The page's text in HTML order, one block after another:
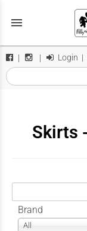
menu
| | Login |
Skirts
Brand
All